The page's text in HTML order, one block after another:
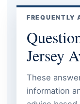
FREQUENTLY
Jersey
These
information